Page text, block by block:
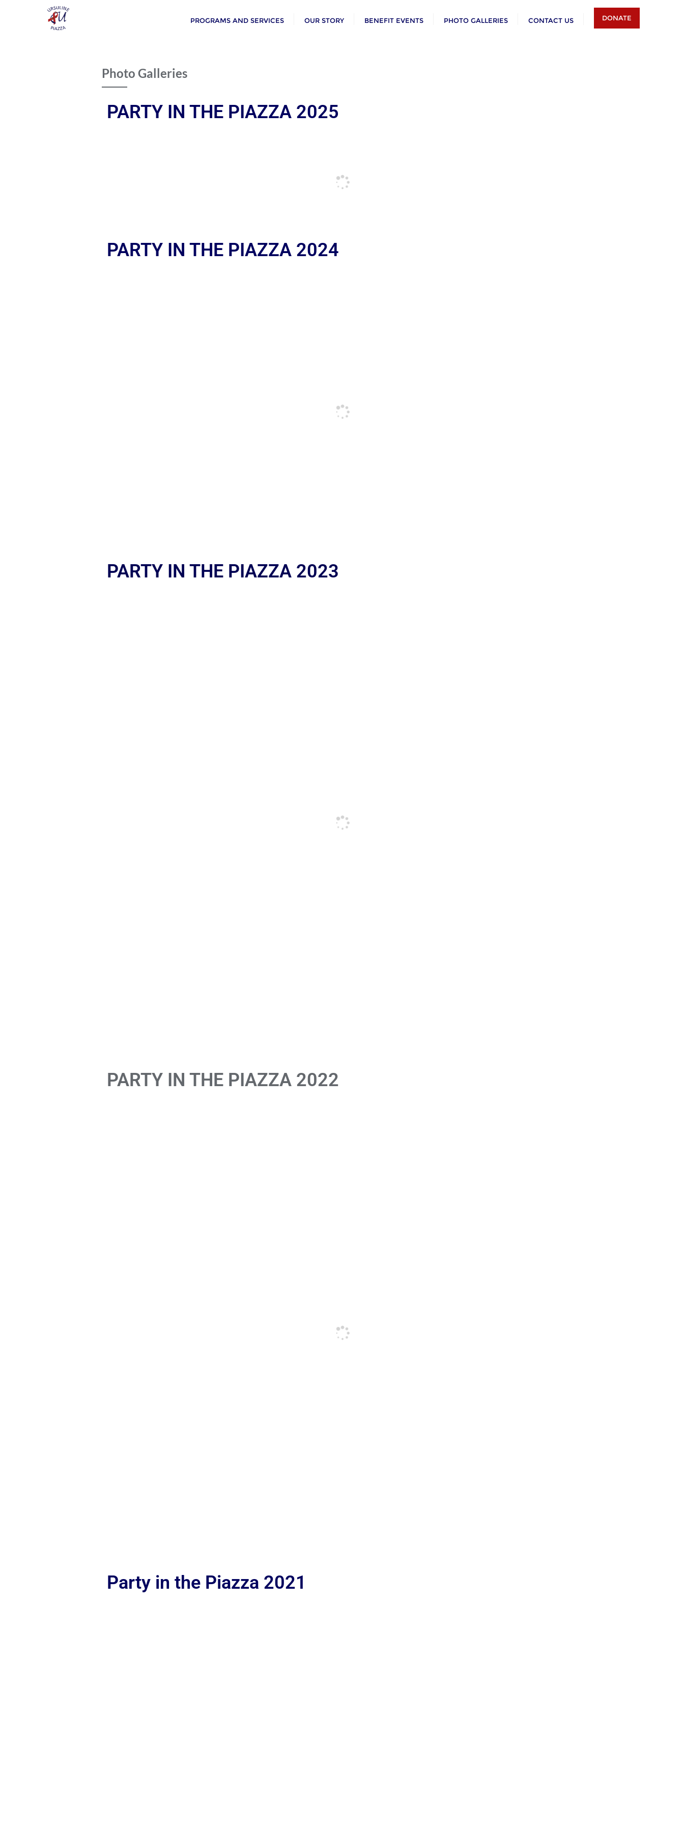
PROGRAMS AND SERVICES OUR STORY BENEFIT EVENTS PHOTO GALLERIES CONTACT US DONATE
Photo Galleries
PARTY IN THE PIAZZA 2025
PARTY IN THE PIAZZA 2024
PARTY IN THE PIAZZA 2023
PARTY IN THE PIAZZA 2022
Party in the Piazza 2021